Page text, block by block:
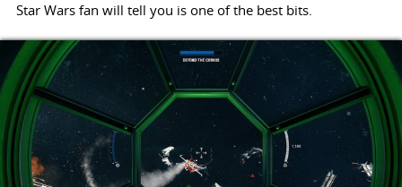
Star Wars fan will tell you is one of the best bits.